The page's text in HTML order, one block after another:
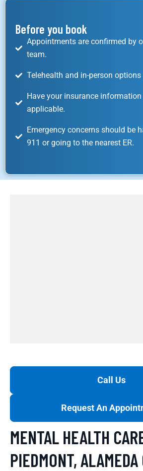
Before you book
Appointments are confirmed by
team.
Telehealth and in-person
Have your insurance
applicable.
Emergency concerns should be
911 or going to the nearest ER.
Call Us
Request An
MENTAL HEALTH
PIEDMONT, ALAMEDA